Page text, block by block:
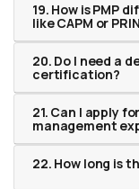
19. How is PMP
like CAPM or
20. Do I need a
certification?
21. Can I apply
management
22. How long is